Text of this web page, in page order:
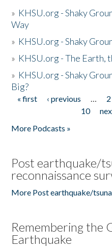
» KHSU.org - Shaky
Way
» KHSU.org - Shaky
» KHSU.org - The Earth,
» KHSU.org - Shaky
Big?
Pages
« first ‹ previous … 2
10
More Podcasts »
Post earthquake/
reconnaissance
More Post earthquake/
Remembering the
Earthquake